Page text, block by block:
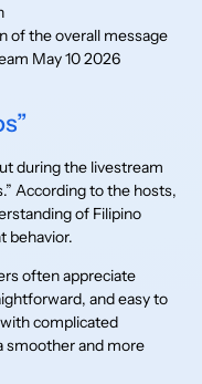
of the overall message
May 10 2026
during the livestream
According to the hosts,
of Filipino
behavior.
often appreciate
and easy to
complicated
smoother and more